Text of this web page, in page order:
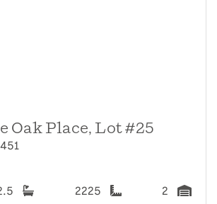
Oak Place, Lot #25
2225 2